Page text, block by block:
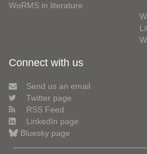
WoRMS in literature
Connect with us
Send us an email
Twitter page
RSS Feed
LinkedIn page
Bluesky page